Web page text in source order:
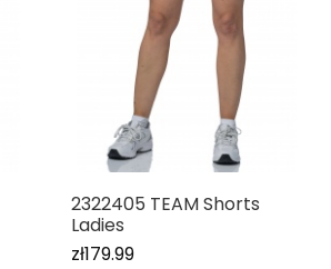
2322405 TEAM Shorts
Ladies
zł179.99